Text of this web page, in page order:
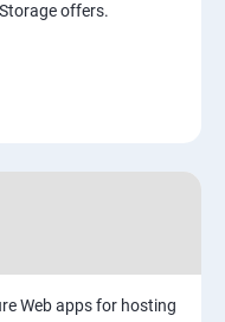
offers.
Web apps for hosting